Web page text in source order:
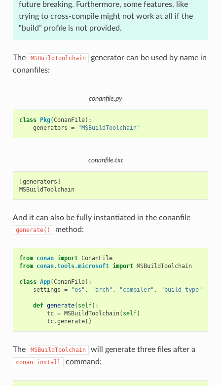
future breaking. Furthermore, some features, like
trying to cross-compile might not work at all if the
“build” profile is not provided.
The MSBuildToolchain
generator can be used by name in
conanfiles:
conanfile.py
class Pkg(ConanFile):
generators = "MSBuildToolchain"
conanfile.txt
[generators]
MSBuildToolchain
And it can also be fully instantiated in the conanfile
generate() method:
from conan import ConanFile
from conan.tools.microsoft import MSBuildToolchain
class App(ConanFile):
settings = "os" , "arch" , "compiler" , "build_type"
def generate( self):
tc = MSBuildToolchain( self)
tc.generate()
The MSBuildToolchain will generate three files after a
conan install command: